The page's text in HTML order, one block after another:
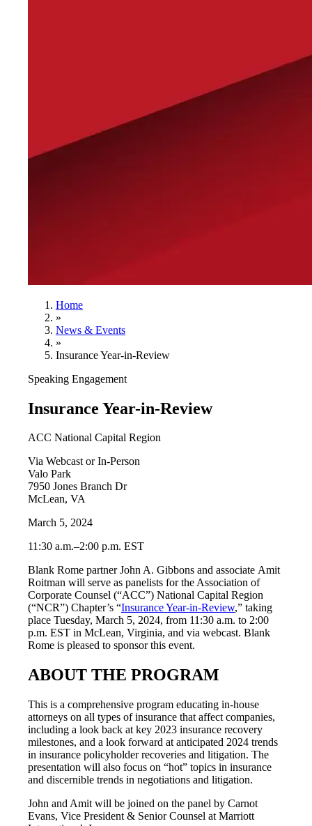
Home
»
News & Events
»
Insurance Year-in-Review
Speaking Engagement
Insurance Year-in-Review
ACC National Capital Region
Via Webcast or In-Person
Valo Park
7950 Jones Branch Dr
McLean, VA
March 5, 2024
11:30 a.m.–2:00 p.m. EST
Blank Rome partner John A. Gibbons and associate Amit
Roitman will serve as panelists for the Association of
Corporate Counsel (“ACC”) National Capital Region
(“NCR”) Chapter’s “Insurance Year-in-Review,” taking
place Tuesday, March 5, 2024, from 11:30 a.m. to 2:00
p.m. EST in McLean, Virginia, and via webcast. Blank
Rome is pleased to sponsor this event.
ABOUT THE PROGRAM
This is a comprehensive program educating in-house
attorneys on all types of insurance that affect companies,
including a look back at key 2023 insurance recovery
milestones, and a look forward at anticipated 2024 trends
in insurance policyholder recoveries and litigation. The
presentation will also focus on “hot” topics in insurance
and discernible trends in negotiations and litigation.
John and Amit will be joined on the panel by Carnot
Evans, Vice President & Senior Counsel at Marriott